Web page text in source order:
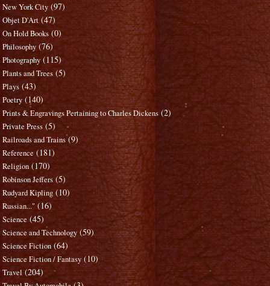
New York City (97)
Objet D'Art (47)
On Hold Books (0)
Philosophy (76)
Photography (115)
Plants and Trees (5)
Plays (43)
Poetry (140)
Prints & Engravings Pertaining to Charles Dickens (2)
Private Press (5)
Railroads and Trains (9)
Reference (181)
Religion (170)
Robinson Jeffers (5)
Rudyard Kipling (10)
Russian..." (16)
Science (45)
Science and Technology (59)
Science Fiction (64)
Science Fiction / Fantasy (10)
Travel (204)